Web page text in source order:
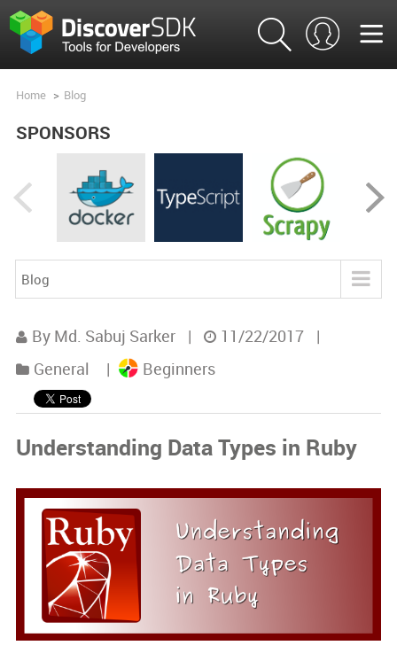
Home > Blog
SPONSORS
Blog
Product Analysis
Product Comparisons
Rss Feed
By Md. Sabuj Sarker | 11/22/2017
|
General
| Beginners
Understanding Data Types in Ruby